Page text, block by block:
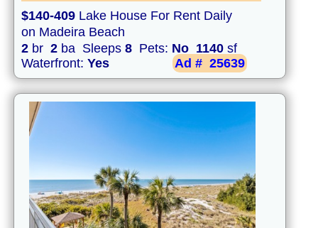
$140-409 Lake House For Rent Daily
on Madeira Beach
2 br 2 ba Sleeps 8 Pets: No 1140 sf
Waterfront: Yes Ad # 25639